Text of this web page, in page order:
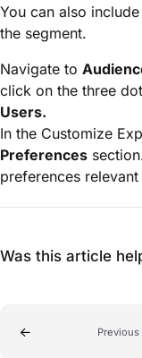
You can also
the segment.
Navigate to
click on the three
Users.
In the Customize
Preferences
preferences
Was this article
Previous